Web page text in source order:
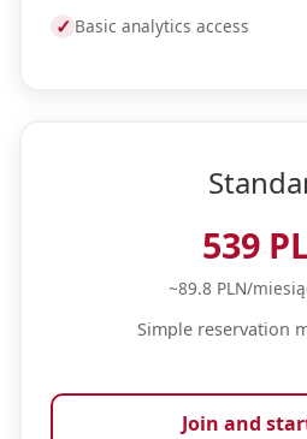
✓ Basic analytics access
539
~89.8 PLN/
Simple reservation
Join and